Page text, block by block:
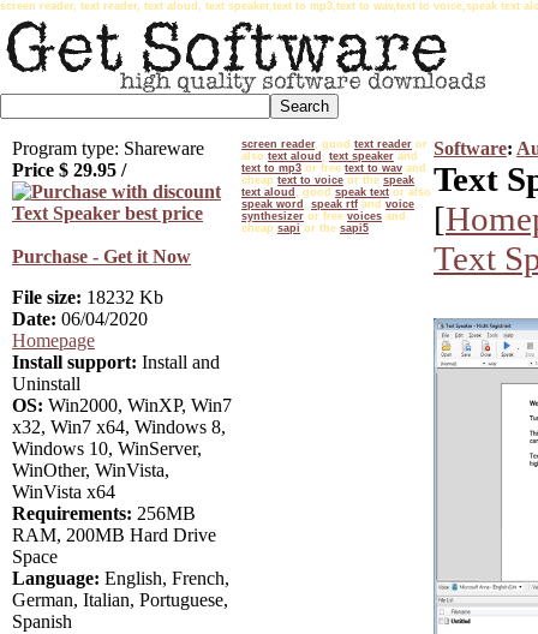
screen reader, text reader, text aloud, text speaker,text to mp3,text to wav,text to voice,speak text
Program type: Shareware
Price $ 29.95 /
Purchase - Get it Now
File size: 18232 Kb
Date: 06/04/2020
Homepage
Install support: Install and
Uninstall
OS: Win2000, WinXP, Win7
x32, Win7 x64, Windows 8,
Windows 10, WinServer,
WinOther, WinVista,
WinVista x64
Requirements: 256MB
RAM, 200MB Hard Drive
Space
Language: English, French,
German, Italian, Portuguese,
Spanish
screen reader, good text reader or
also text aloud , text speaker and
text to mp3 or free text to wav and
cheap text to voice or the speak
text aloud , good speak text or also
speak word , speak rtf and voice
synthesizer or free voices and
cheap sapi or the sapi5
Software:
Text
[
Text